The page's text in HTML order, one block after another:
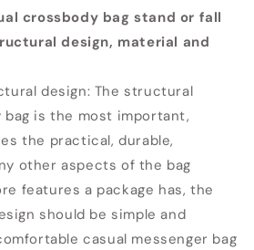
crossbody bag stand or fall
design, material and
design: The structural
is the most important,
the practical, durable,
other aspects of the bag
features a package has, the
should be simple and
casual messenger bag